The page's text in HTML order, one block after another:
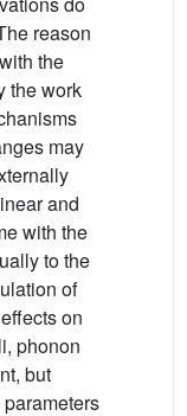
reason
the
the work
may
and
with the
to the
of
on
phonon
but